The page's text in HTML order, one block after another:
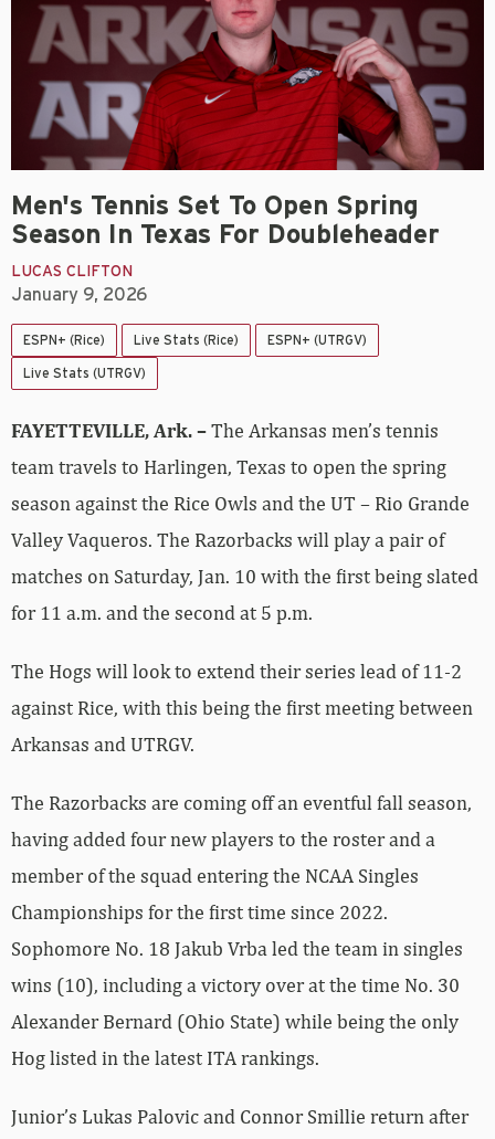
Men's Tennis Set To Open Spring
Season In Texas For Doubleheader
LUCAS CLIFTON
January 9, 2026
ESPN+ (Rice) Live Stats (Rice) ESPN+ (UTRGV)
Live Stats (UTRGV)
FAYETTEVILLE, Ark. –The Arkansas men’s tennis
team travels to Harlingen, Texas to open the spring
season against the Rice Owls and the UT – Rio Grande
Valley Vaqueros. The Razorbacks will play a pair of
matches on Saturday, Jan. 10 with the first being slated
for 11 a.m. and the second at 5 p.m.
The Hogs will look to extend their series lead of 11-2
against Rice, with this being the first meeting between
Arkansas and UTRGV.
The Razorbacks are coming off an eventful fall season,
having added four new players to the roster and a
member of the squad entering the NCAA Singles
Championships for the first time since 2022.
Sophomore No. 18 Jakub Vrba led the team in singles
wins (10), including a victory over at the time No. 30
Alexander Bernard (Ohio State) while being the only
Hog listed in the latest ITA rankings.
Junior’s Lukas Palovic and Connor Smillie return after